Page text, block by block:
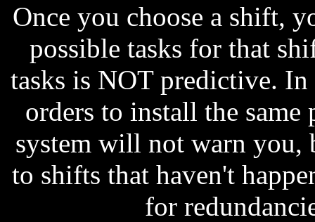
Once you choose a shift,
possible tasks for that
tasks is NOT predictive.
orders to install the same
system will not warn you,
to shifts that haven't
for